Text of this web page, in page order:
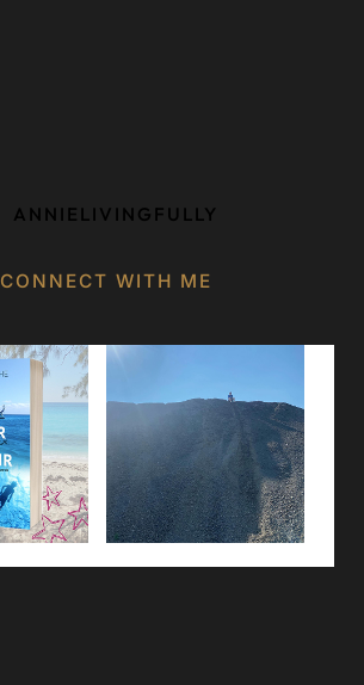
ANNIELIVINGFULLY
CONNECT WITH ME